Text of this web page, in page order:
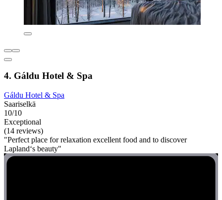
4. Gáldu Hotel & Spa
Gáldu Hotel & Spa
Saariselkä
10/10
Exceptional
(14 reviews)
"Perfect place for relaxation excellent food and to discover
Lapland‘s beauty"